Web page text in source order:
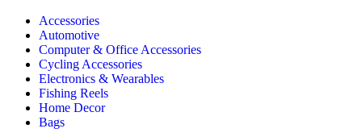
Accessories
Automotive
Computer & Office Accessories
Cycling Accessories
Electronics & Wearables
Fishing Reels
Home Decor
Bags